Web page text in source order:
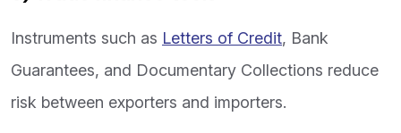
Instruments such as Letters of Credit, Bank
Guarantees, and Documentary Collections reduce
risk between exporters and importers.